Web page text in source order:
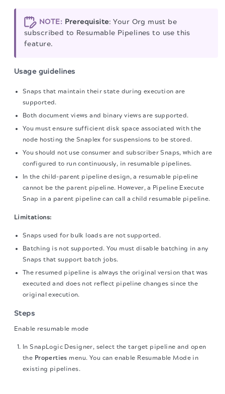
NOTE: Prerequisite: Your Org must be
subscribed to Resumable Pipelines to use this
feature.
Usage guidelines
Snaps that maintain their state during execution are
supported.
Both document views and binary views are supported.
You must ensure sufficient disk space associated with the
node hosting the Snaplex for suspensions to be stored.
You should not use consumer and subscriber Snaps, which are
configured to run continuously, in resumable pipelines.
In the child-parent pipeline design, a resumable pipeline
cannot be the parent pipeline. However, a Pipeline Execute
Snap in a parent pipeline can call a child resumable pipeline.
Limitations:
Snaps used for bulk loads are not supported.
Batching is not supported. You must disable batching in any
Snaps that support batch jobs.
The resumed pipeline is always the original version that was
executed and does not reflect pipeline changes since the
original execution.
Steps
Enable resumable mode
In SnapLogic Designer, select the target pipeline and open
the Properties menu. You can enable Resumable Mode in
existing pipelines.